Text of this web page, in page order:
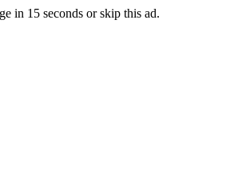
in 15 seconds orskip this ad.